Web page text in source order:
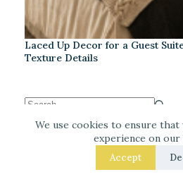
We use cookies to ensure
experience on our
Accept
Laced Up Decor for a Guest
Texture Details